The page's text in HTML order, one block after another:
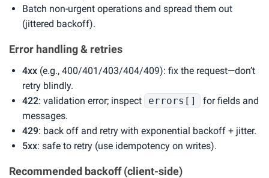
Batch non-urgent operations and spread them out
(jittered backoff).
Error handling & retries
4xx (e.g., 400/401/403/404/409): fix the request—don’t
retry blindly.
422: validation error; inspect errors[]
for fields and
messages.
429: back off and retry with exponential backoff + jitter.
5xx: safe to retry (use idempotency on writes).
Recommended backoff (client-side)